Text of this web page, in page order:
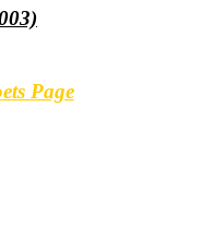
Page